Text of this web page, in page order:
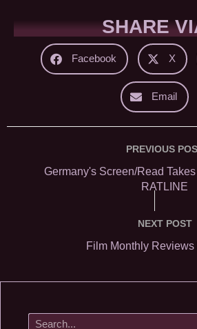
SHARE
Facebook X
Email
PREVIOUS
Germany's Screen/Read
RATLINE
NEXT POST
Film Monthly Reviews